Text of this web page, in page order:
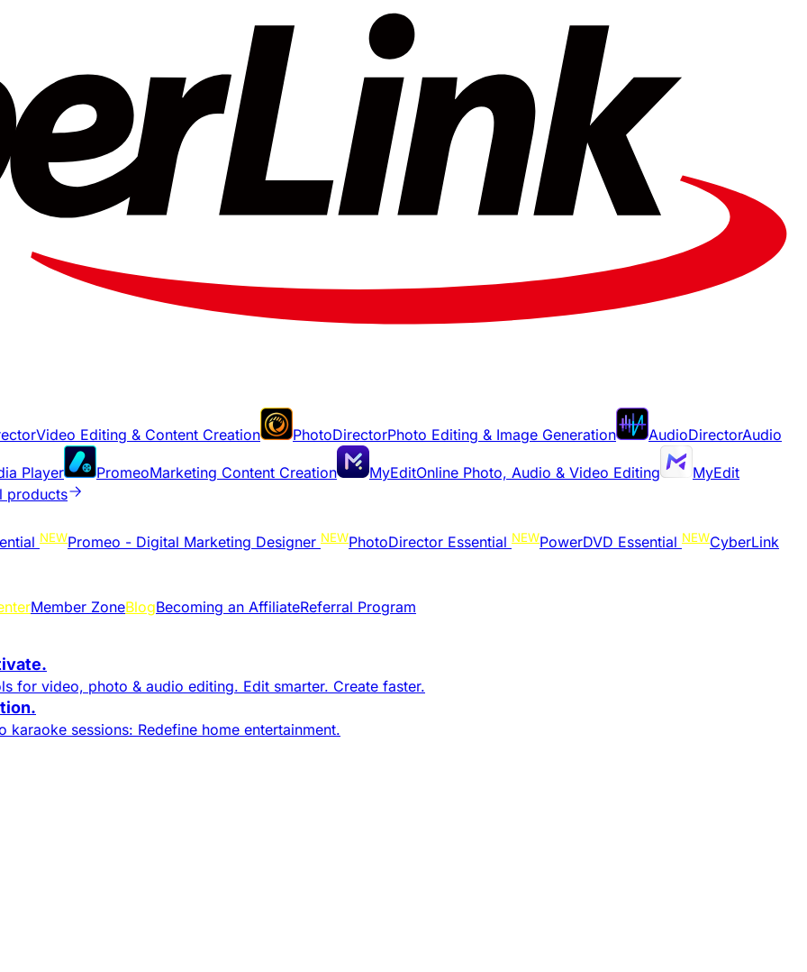
Video Editing & Content Creation PhotoDirectorPhoto Editing & Image Generation AudioDirectorAudio
Player PromeoMarketing Content Creation MyEditOnline Photo, Audio & Video Editing
MyEdit
products
NEWPromeo - Digital Marketing Designer NEWPhotoDirector Essential NEWPowerDVD Essential NEWCyberLink
Member ZoneBlogBecoming an AffiliateReferral Program
for video, photo & audio editing. Edit smarter. Create faster.​
karaoke sessions: Redefine home entertainment.